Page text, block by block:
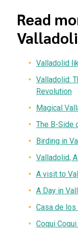
Read
Valladolid
Valladolid:
Revolution
Magical
The B-Side
Birding in
Valladolid,
A visit to
A Day in
Casa de los
Coqui